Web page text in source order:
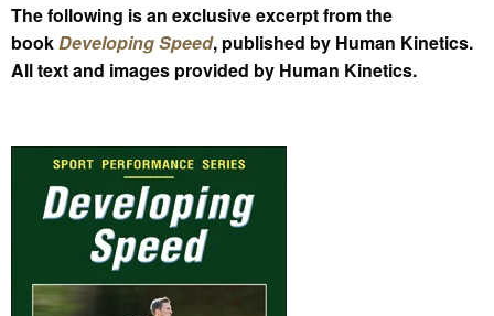
The following is an exclusive excerpt from the
book Developing Speed, published by Human Kinetics.
All text and images provided by Human Kinetics.